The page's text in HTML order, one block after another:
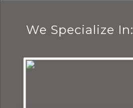
We Specialize In: